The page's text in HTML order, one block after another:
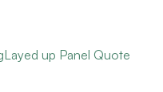
Layed up Panel Quote